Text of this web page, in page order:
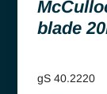
blade
gS 40.2220